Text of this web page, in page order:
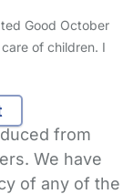
Good October
of children. I
from
We have
of any of the